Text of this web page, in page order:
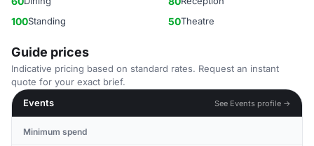
100Standing 50Theatre
Guide prices
Indicative pricing based on standard rates. Request an instant
quote for your exact brief.
Events
See Events profile →
Minimum spend